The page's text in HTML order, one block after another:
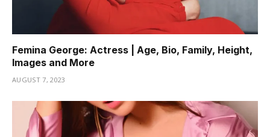
Femina George: Actress | Age, Bio, Family, Height,
Images and More
AUGUST 7, 2023